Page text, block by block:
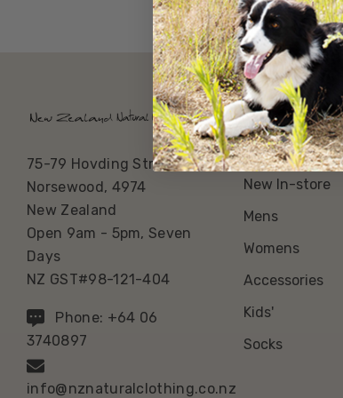
75-79 Hovding Street
Norsewood, 4974
New Zealand
Open 9am - 5pm, Seven
Days
NZ GST#98-121-404
Phone: +64 06
3740897
info@nznaturalclothing.co.nz
Our
Best Sellers
New In-store
Mens
Womens
Accessories
Kids'
Socks